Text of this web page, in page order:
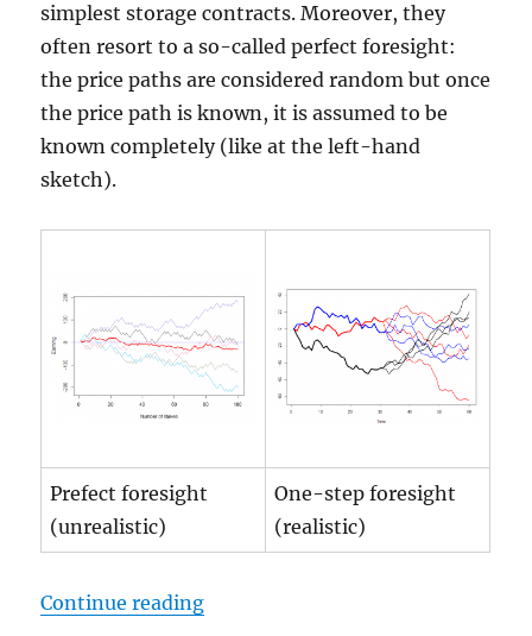
simplest storage contracts. Moreover, they
often resort to a so-called perfect foresight:
the price paths are considered random but once
the price path is known, it is assumed to be
known completely (like at the left-hand
sketch).
Prefect foresight
(unrealistic)
One-step foresight
(realistic)
Continue reading"Gas Storage Fair Price | online